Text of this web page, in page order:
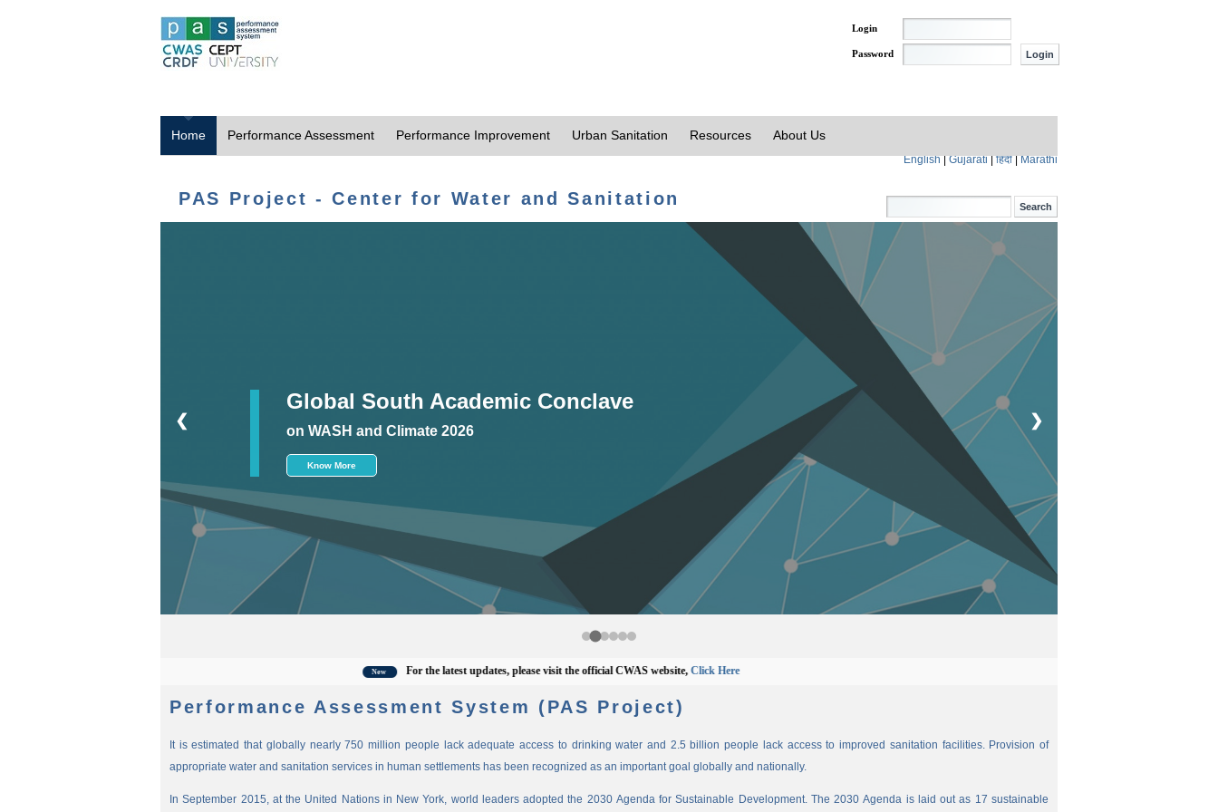
Login
Password
Home Performance Assessment Performance Improvement Urban Sanitation Resources About Us
English|Gujarati|हिंदी|Marathi
PAS Project - Center for Water and Sanitation
Global South Academic Conclave
on WASH and Climate 2026
Know More
❮ ❯
For the latest updates, please visit the official CWAS website,Click Here
Performance Assessment System (PAS Project)
It is estimated that globally nearly 750 million people lack adequate access to drinking water and 2.5 billion people lack access to improved sanitation facilities. Provision of
appropriate water and sanitation services in human settlements has been recognized as an important goal globally and nationally.
In September 2015, at the United Nations in New York, world leaders adopted the 2030 Agenda for Sustainable Development. The 2030 Agenda is laid out as 17 sustainable